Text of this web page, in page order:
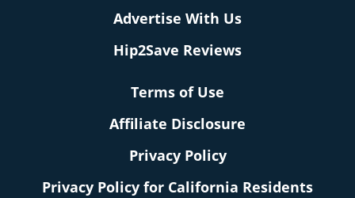
Advertise With Us
Hip2Save Reviews
Terms of Use
Affiliate Disclosure
Privacy Policy
Privacy Policy for California Residents